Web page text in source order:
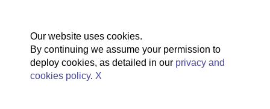
Our website uses cookies.
By continuing we assume your permission to
deploy cookies, as detailed in our privacy and
cookies policy. X